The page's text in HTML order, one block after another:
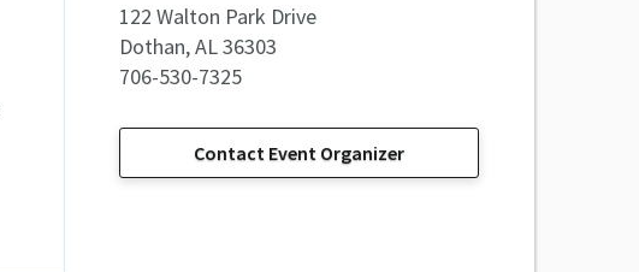
122 Walton Park Drive
Dothan, AL 36303
706-530-7325
Contact Event Organizer